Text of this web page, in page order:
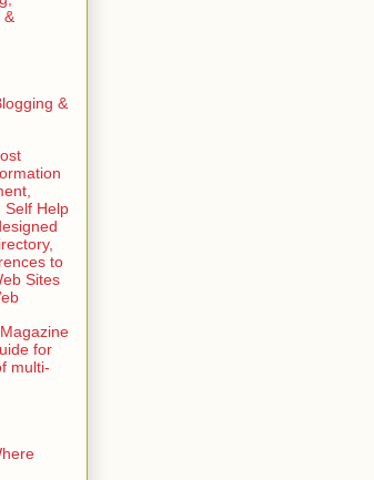
&
&
Self Help
to
Sites
for
multi-